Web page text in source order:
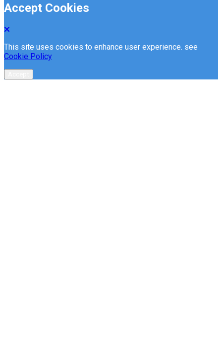
Accept Cookies
This site uses cookies to enhance user experience. see
Cookie Policy